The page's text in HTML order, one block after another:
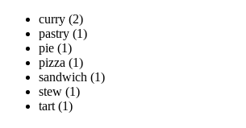
curry (2)
pastry (1)
pie (1)
pizza (1)
sandwich (1)
stew (1)
tart (1)